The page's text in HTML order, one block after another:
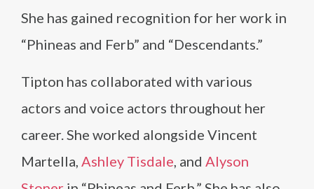
She has gained recognition for her work in
“Phineas and Ferb” and “Descendants.”
Tipton has collaborated with various
actors and voice actors throughout her
career. She worked alongside Vincent
Martella, Ashley Tisdale, and Alyson